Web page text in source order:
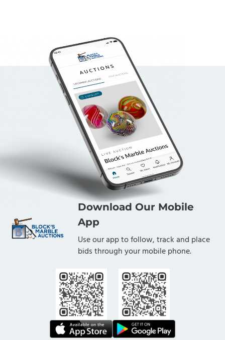
Download Our Mobile
App
Use our app to follow, track and place
bids through your mobile phone.